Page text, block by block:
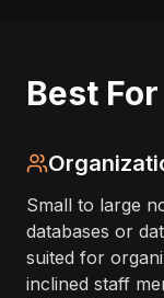
Best For
Small to large
databases or
suited for
inclined staff